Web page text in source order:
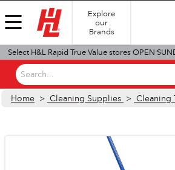
Explore
our
Brands
Select H&L Rapid True Value stores OPEN
Search...
Home > Cleaning Supplies > Cleaning